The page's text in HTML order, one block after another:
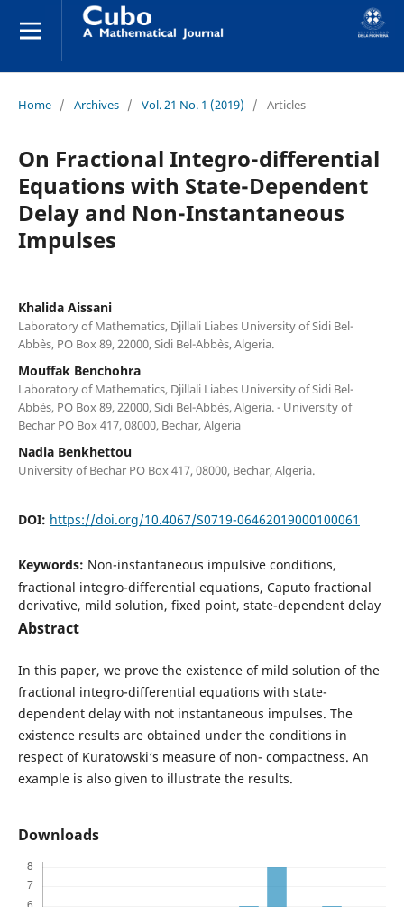
Home / Archives / Vol. 21 No. 1 (2019) / Articles
On Fractional Integro-differential
Equations with State-Dependent
Delay and Non-Instantaneous
Impulses
Khalida Aissani
Laboratory of Mathematics, Djillali Liabes University of Sidi Bel-
Abb`es, PO Box 89, 22000, Sidi Bel-Abb`es, Algeria.
Mouffak Benchohra
Laboratory of Mathematics, Djillali Liabes University of Sidi Bel-
Abb`es, PO Box 89, 22000, Sidi Bel-Abb`es, Algeria. - University of
Bechar PO Box 417, 08000, Bechar, Algeria
Nadia Benkhettou
University of Bechar PO Box 417, 08000, Bechar, Algeria.
DOI: https://doi.org/10.4067/S0719-06462019000100061
Keywords: Non-instantaneous impulsive conditions,
fractional integro-differential equations, Caputo fractional
derivative, mild solution, fixed point, state-dependent delay
Abstract
In this paper, we prove the existence of mild solution of the
fractional integro-differential equations with state-
dependent delay with not instantaneous impulses. The
existence results are obtained under the conditions in
respect of Kuratowski‘s measure of non- compactness. An
example is also given to illustrate the results.
Downloads